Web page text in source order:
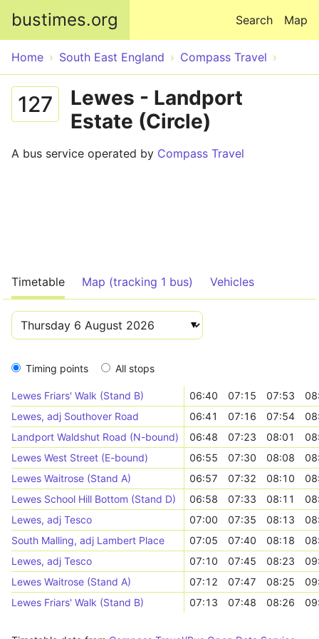
bustimes.org Map
Search
Home South East England Compass Travel
127
Lewes - Landport
Estate (Circle)
A bus service operated by Compass Travel
Timetable Map (tracking 1 bus) Vehicles
Timing points All stops
Lewes Friars' Walk (Stand B) 06:40 07:15 07:53
Lewes, adj Southover Road
06:41 07:16 07:54
Landport Waldshut Road (N-bound)
06:48 07:23 08:01
Lewes West Street (E-bound)
06:55 07:30 08:08
Lewes Waitrose (Stand A)
06:57 07:32 08:10
Lewes School Hill Bottom (Stand D)
06:58 07:33 08:11
Lewes, adj Tesco
07:00 07:35 08:13
South Malling, adj Lambert Place
07:05 07:40 08:18
Lewes, adj Tesco
07:10 07:45 08:23
Lewes Waitrose (Stand A)
07:12 07:47 08:25
Lewes Friars' Walk (Stand B)
07:13 07:48 08:26